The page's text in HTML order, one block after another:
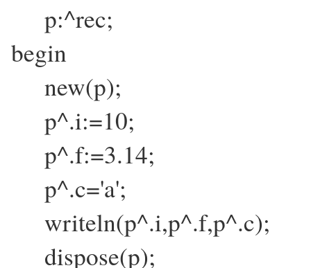
p:^rec;
begin
new(p);
p^.i:=10;
p^.f:=3.14;
p^.c='a';
writeln(p^.i,p^.f,p^.c);
dispose(p);